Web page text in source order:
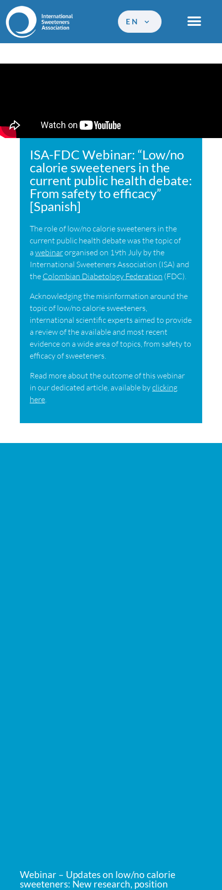
EN
ISA-FDC Webinar: “Low/no
calorie sweeteners in the
current public health debate:
From safety to efficacy”
[Spanish]
The role of low/no calorie sweeteners in the
current public health debate was the topic of
a webinarorganised on 19th July by the
International Sweeteners Association (ISA) and
the Colombian Diabetology Federation (FDC).
Acknowledging the misinformation around the
topic of low/no calorie sweeteners,
international scientific experts aimed to provide
a review of the available and most recent
evidence on a wide area of topics, from safety to
efficacy of sweeteners.
Read more about the outcome of this webinar
in our dedicated article, available byclicking
here
Webinar – Updates on low/no calorie
sweeteners: New research, position